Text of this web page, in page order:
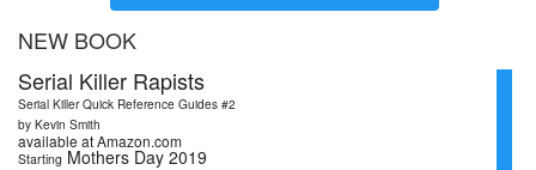
NEW BOOK
Serial Killer Rapists
Serial Killer Quick Reference Guides #2
by Kevin Smith
available at Amazon.com
Starting Mothers Day 2019